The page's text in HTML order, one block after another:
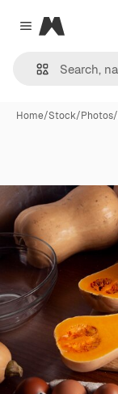
Close menu
Magnific
Home/Stock/Photos/